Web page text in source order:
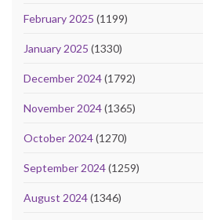
February 2025 (1199)
January 2025 (1330)
December 2024(1792)
November 2024(1365)
October 2024(1270)
September 2024(1259)
August 2024(1346)